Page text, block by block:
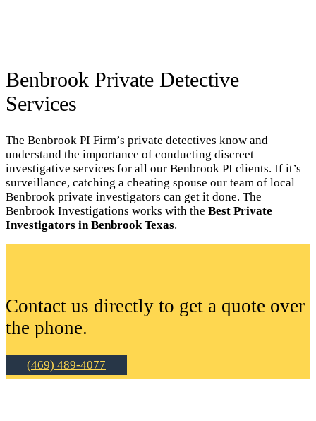
Benbrook Private Detective
Services
The Benbrook PI Firm’s private detectives know and
understand the importance of conducting discreet
investigative services for all our Benbrook PI clients. If it’s
surveillance, catching a cheating spouse our team of local
Benbrook private investigators can get it done. The
Benbrook Investigations works with the Best Private
Investigators in Benbrook Texas.
Contact us directly to get a quote over
the phone.
(469) 489-4077